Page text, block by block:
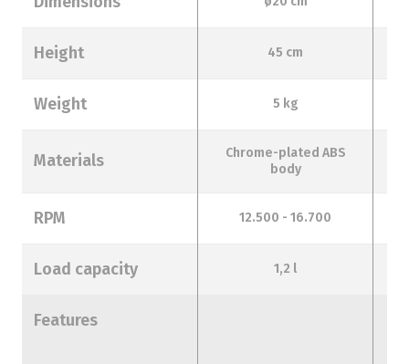
Height 45 cm
Weight 5 kg
Materials
Chrome-plated ABS
body
RPM 12.500 - 16.700
Load capacity 1,2 l
Features